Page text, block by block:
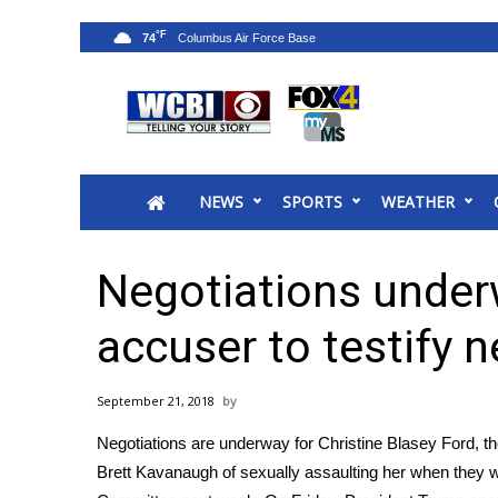
2025 Municipal Elections
MidMorning with WCBI
Sunrise & Midday Guests
WCBI Sunrise Saturday
Sports
2026 High School Football Tour
College Sports
2025 High School Football Tour
NEWS SPORTS WEATHER
74°F
Negotiations
accuser to testify
September 21, 2018
Negotiations are underway for Christine Blasey Ford,
Brett Kavanaugh of sexually assaulting her when they